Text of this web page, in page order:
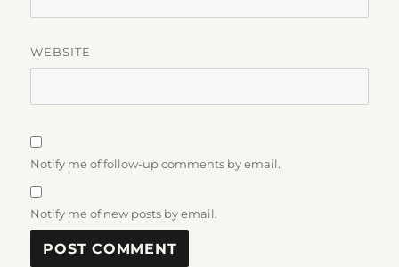
WEBSITE
Notify me of follow-up comments by email.
Notify me of new posts by email.